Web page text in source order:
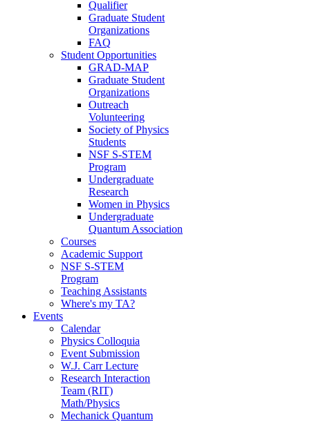
Qualifier
Graduate Student
Organizations
FAQ
Student Opportunities
GRAD-MAP
Graduate Student
Organizations
Outreach
Volunteering
Society of Physics
Students
NSF S-STEM
Program
Undergraduate
Research
Women in Physics
Undergraduate
Quantum Association
Courses
Academic Support
NSF S-STEM
Program
Teaching Assistants
Where's my TA?
Events
Calendar
Physics Colloquia
Event Submission
W.J. Carr Lecture
Research Interaction
Team (RIT)
Math/Physics
Mechanick Quantum